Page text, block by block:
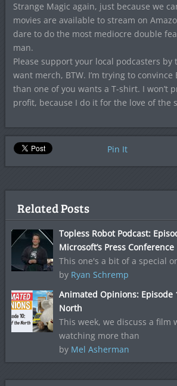
Strange Magic again, just because we
movies are available to stream on
dare to do the most mediocre double
man.
Please support your local podcasters by
want merch, BTW. I’m trying to
than one of you wants a T-shirt. I won’t
profit, because I do it for the love of the
Pin It
Related Posts
Topless Robot Podcast:
Microsoft’s Press Conference
This one's a bit of a special
by Ryan Schremp
Animated Opinions: Episode
North
This week, we discuss a film
watching more than
by Mel Asherman